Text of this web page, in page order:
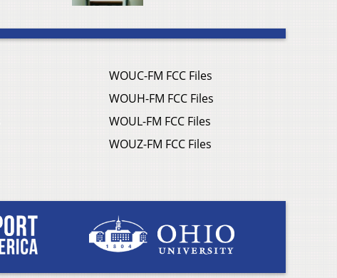
WOUC-FM FCC Files
WOUH-FM FCC Files
WOUL-FM FCC Files
WOUZ-FM FCC Files